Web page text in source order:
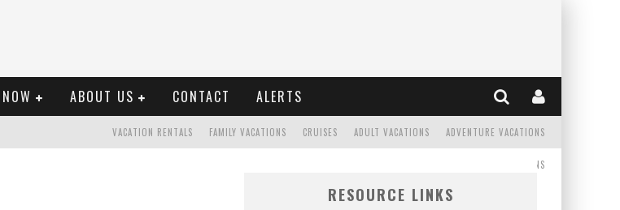
ABOUT US CONTACT ALERTS
ADVENTURE VACATIONS
ADULT VACATIONS
CRUISES
FAMILY VACATIONS
VACATION RENTALS
WEDDINGS/HONEYMOONS
RESOURCE LINKS